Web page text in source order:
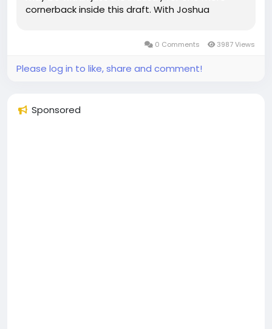
cornerback inside this draft. With Joshua
though Im not yes Williams or Watson will be
ready in...
0 Comments 3987 Views
Please log in to like, share and comment!
Sponsored